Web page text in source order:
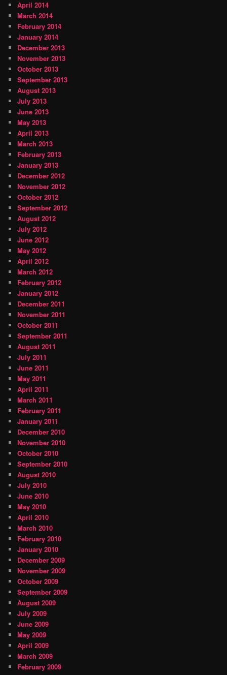
April 2014
March 2014
February 2014
January 2014
December 2013
November 2013
October 2013
September 2013
August 2013
July 2013
June 2013
May 2013
April 2013
March 2013
February 2013
January 2013
December 2012
November 2012
October 2012
September 2012
August 2012
July 2012
June 2012
May 2012
April 2012
March 2012
February 2012
January 2012
December 2011
November 2011
October 2011
September 2011
August 2011
July 2011
June 2011
May 2011
April 2011
March 2011
February 2011
January 2011
December 2010
November 2010
October 2010
September 2010
August 2010
July 2010
June 2010
May 2010
April 2010
March 2010
February 2010
January 2010
December 2009
November 2009
October 2009
September 2009
August 2009
July 2009
June 2009
May 2009
April 2009
March 2009
February 2009